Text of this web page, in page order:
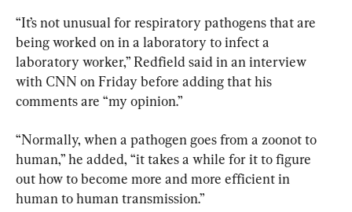
“It’s not unusual for respiratory pathogens that are
being worked on in a laboratory to infect a
laboratory worker,” Redfield said in an interview
with CNN on Friday before adding that his
comments are “my opinion.”
“Normally, when a pathogen goes from a zoonot to
human,” he added, “it takes a while for it to figure
out how to become more and more efficient in
human to human transmission.”